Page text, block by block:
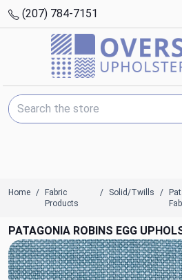
(207) 784-7151
Search Keyword:
Home
Fabric
Products
Solid/Twills
PATAGONIA ROBINS EGG